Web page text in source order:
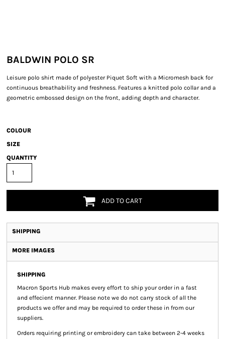
BALDWIN POLO SR
Leisure polo shirt made of polyester Piquet Soft with a Micromesh back for
continuous breathability and freshness. Features a knitted polo collar and a
geometric embossed design on the front, adding depth and character.
COLOUR
SIZE
QUANTITY
ADD TO CART
SHIPPING
MORE IMAGES
SHIPPING
Macron Sports Hub makes every effort to ship your order in a fast
and effecient manner. Please note we do not carry stock of all the
products we offer and may be required to order these in from our
suppliers.
Orders requiring printing or embroidery can take between 2-4 weeks